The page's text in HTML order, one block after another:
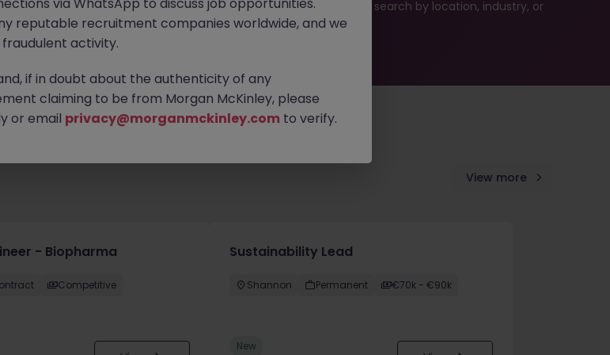
waiting for you. Explore similar opportunities or refine your job search by location, industry, or
type to find your next move.
View more
- Biopharma
Competitive
Sustainability Lead
Shannon Permanent €70k - €90k
New
reputable recruitment companies worldwide, and we
activity.
if in doubt about the authenticity of any
claiming to be from Morgan McKinley, please
or email privacy@morganmckinley.com to verify.